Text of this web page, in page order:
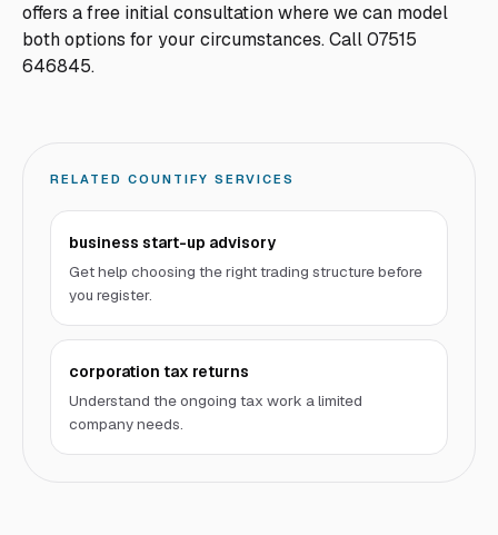
offers a free initial consultation where we can model
both options for your circumstances. Call 07515
646845.
RELATED COUNTIFY SERVICES
business start-up advisory
Get help choosing the right trading structure before
you register.
corporation tax returns
Understand the ongoing tax work a limited
company needs.